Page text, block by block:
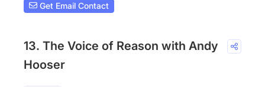
Get Email Contact
13. The Voice of Reason with Andy
Hooser